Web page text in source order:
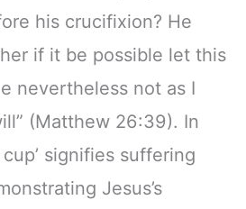
his crucifixion? He
if it be possible let this
nevertheless not as I
(Matthew 26:39). In
signifies suffering
Jesus’s